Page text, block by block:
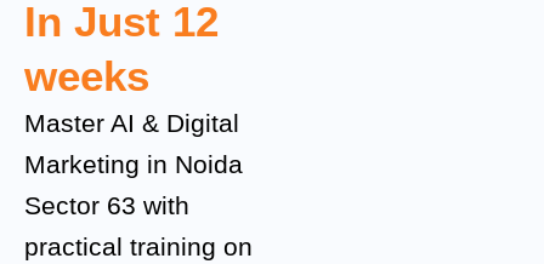
In Just 12
weeks
Master AI & Digital
Marketing in Noida
Sector 63 with
practical training on